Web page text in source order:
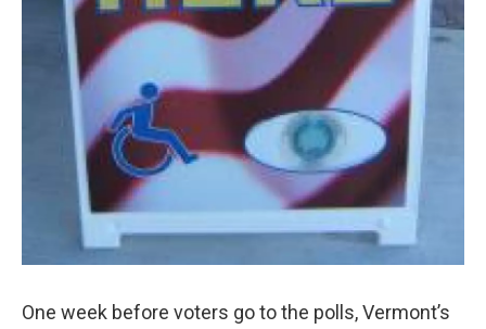
One week before voters go to the polls, Vermont’s